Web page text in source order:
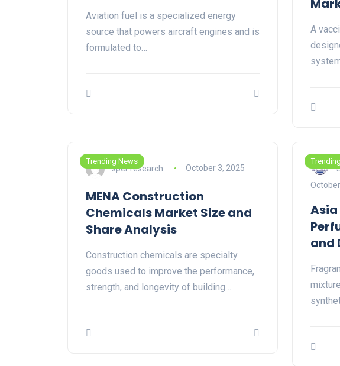
Aviation fuel is a specialized energy
source that powers aircraft engines and is
formulated to…
A
Trending News
sper research October 3, 2025
MENA Construction
Chemicals Market Size and
Share Analysis
Construction chemicals are specialty
goods used to improve the performance,
strength, and longevity of building…
and